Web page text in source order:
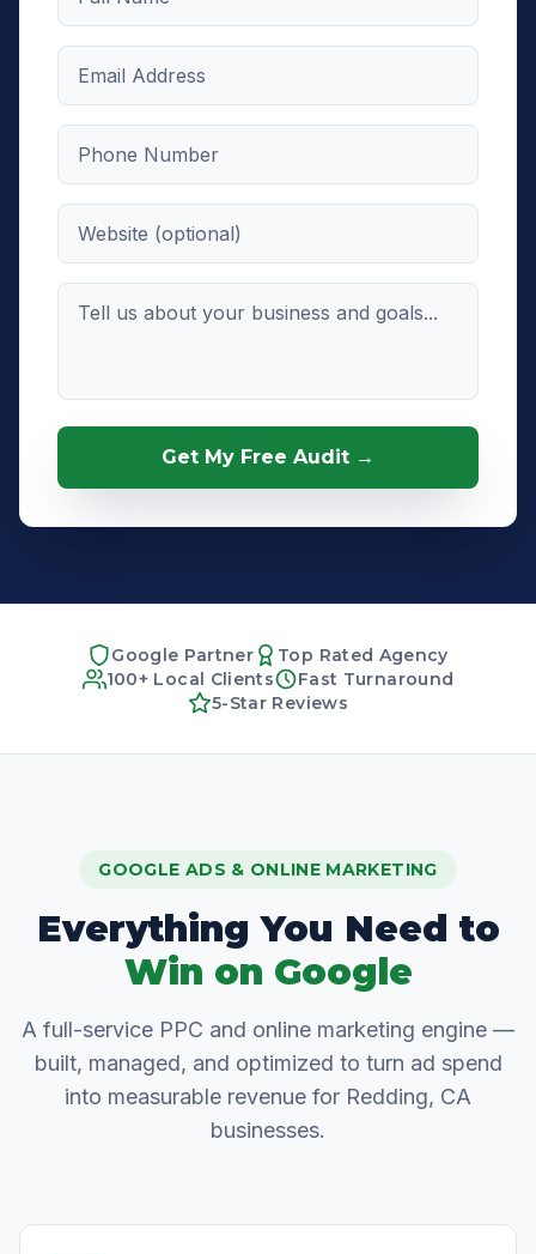
Email Address
Phone Number
Website (optional)
Message
Get My Free Audit →
Google Partner
Top Rated Agency
100+ Local Clients
Fast Turnaround
5-Star Reviews
GOOGLE ADS & ONLINE MARKETING
Everything You Need to
Win on Google
A full-service PPC and online marketing engine —
built, managed, and optimized to turn ad spend
into measurable revenue for Redding, CA
businesses.